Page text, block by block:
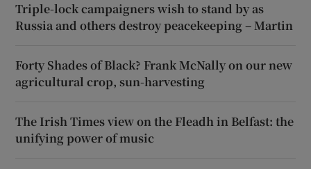
Triple-lock campaigners wish to stand by as
Russia and others destroy peacekeeping – Martin
Forty Shades of Black? Frank McNally on our new
agricultural crop, sun-harvesting
The Irish Times view on the Fleadh in Belfast: the
unifying power of music